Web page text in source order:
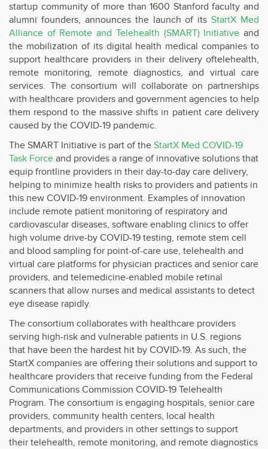
startup community of more than 1600 Stanford faculty and
alumni founders, announces the launch of itsStartX Med
Alliance of Remote and Telehealth (SMART) Initiative and
the mobilization of its digital health medical companies to
support healthcare providers in their delivery oftelehealth,
remote monitoring, remote diagnostics, and virtual care
services. The consortium will collaborate on partnerships
with healthcare providers and government agencies to help
them respond to the massive shifts in patient care delivery
caused by the COVID-19 pandemic.
The SMART Initiative is part of the StartX Med COVID-19
Task Force and provides a range of innovative solutions that
equip frontline providers in their day-to-day care delivery,
helping to minimize health risks to providers and patients in
this new COVID-19 environment. Examples of innovation
include remote patient monitoring of respiratory and
cardiovascular diseases, software enabling clinics to offer
high volume drive-by COVID-19 testing, remote stem cell
and blood sampling for point-of-care use, telehealth and
virtual care platforms for physician practices and senior care
providers, and telemedicine-enabled mobile retinal
scanners that allow nurses and medical assistants to detect
eye disease rapidly.
The consortium collaborates with healthcare providers
serving high-risk and vulnerable patients in U.S. regions
that have been the hardest hit by COVID-19. As such, the
StartX companies are offering their solutions and support to
healthcare providers that receive funding from the Federal
Communications Commission COVID-19 Telehealth
Program. The consortium is engaging hospitals, senior care
providers, community health centers, local health
departments, and providers in other settings to support
their telehealth, remote monitoring, and remote diagnostics